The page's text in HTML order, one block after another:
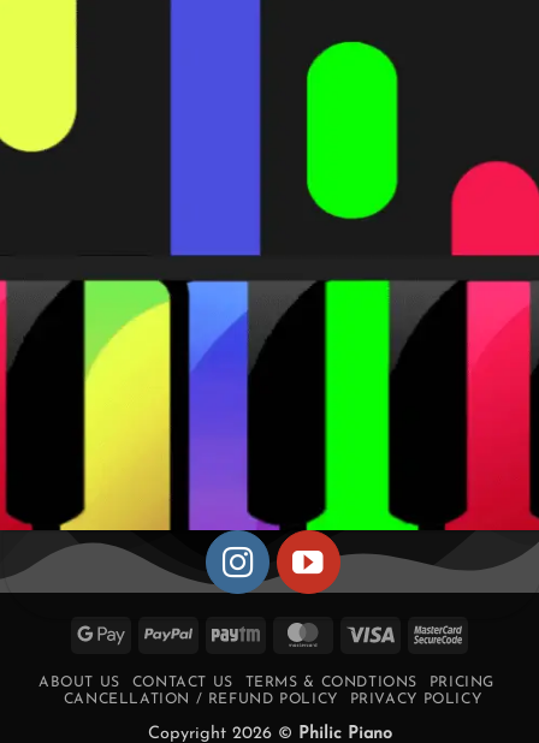
Google PayPal Paytm MasterCard
Visa
ABOUT US CONTACT US TERMS & CONDTIONS
PRICING
CANCELLATION / REFUND POLICY
PRIVACY POLICY
Copyright 2026 © Philic Piano